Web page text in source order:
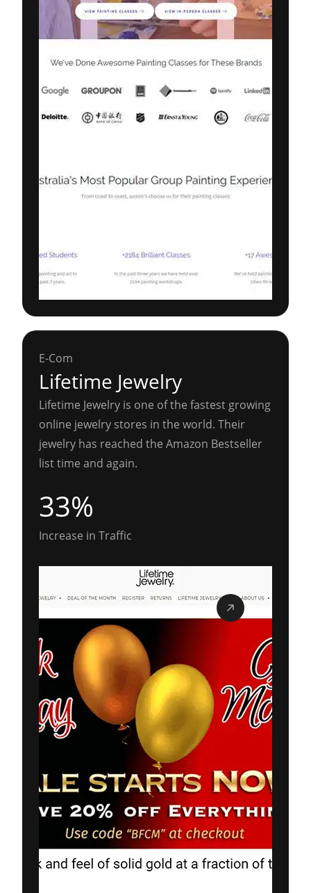
E-Com
Lifetime Jewelry
Lifetime Jewelry is one of the fastest growing
online jewelry stores in the world. Their
jewelry has reached the Amazon Bestseller
list time and again.
33%
Increase in Traffic